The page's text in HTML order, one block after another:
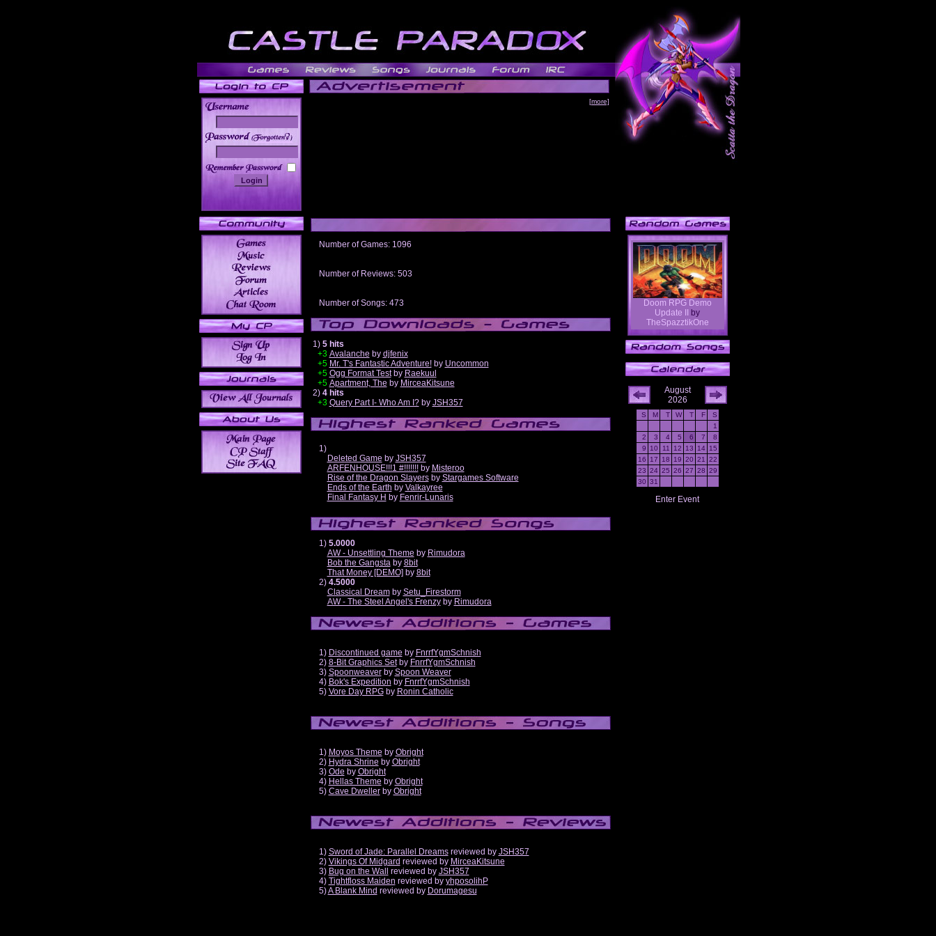
______
[more]
Number of Games: 1096
Number of Reviews: 503
Number of Songs: 473
1) 5 hits
+3 Avalanche by djfenix
+5 Mr. T's Fantastic Adventure!by Uncommon
+5 Ogg Format Testby Raekuul
+5 Apartment, The by MirceaKitsune
2) 4 hits
+3 Query Part I- Who Am I?by JSH357
1)
Deleted Game by JSH357
ARFENHOUSE!!!1 #!!!!!!!by Misteroo
Rise of the Dragon Slayersby Stargames Software
Ends of the Earth by Valkayree
Final Fantasy H by Fenrir-Lunaris
1) 5.0000
AW - Unsettling Theme by Rimudora
Bob the Gangstaby 8bit
That Money [DEMO] by 8bit
2) 4.5000
Classical Dreamby Setu_Firestorm
AW - The Steel Angel's Frenzyby Rimudora
1) Discontinued game by FnrrfYgmSchnish
2) 8-Bit Graphics Setby FnrrfYgmSchnish
3) Spoonweaverby Spoon Weaver
4) Bok's Expedition by FnrrfYgmSchnish
5) Vore Day RPGby Ronin Catholic
1) Moyos Theme by Obright
2) Hydra Shrine by Obright
3) Ode by Obright
4) Hellas Theme by Obright
5) Cave Dwellerby Obright
1) Sword of Jade: Parallel Dreamsreviewed by JSH357
2) Vikings Of Midgard reviewed by MirceaKitsune
3) Bug on the Wall reviewed by JSH357
4) Tightfloss Maiden reviewed by yhposolihP
5)A Blank Mind reviewed by Dorumagesu
Doom RPG Demo
Update II
by
TheSpazztikOne
August
2026
S M T W T F
S
1
2
3 4 5 6 7
8
9
10 11 12 13 14
15
16
17 18 19 20 21
22
23 24 25 26 27 28 29
30 31
Enter Event